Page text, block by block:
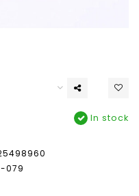
In stock
079